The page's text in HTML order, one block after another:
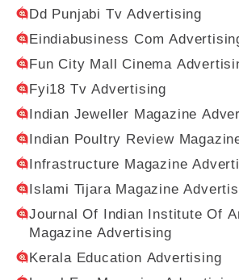
Dd Punjabi Tv Advertising
Eindiabusiness Com
Fun City Mall Cinema
Fyi18 Tv Advertising
Indian Jeweller Magazine
Indian Poultry Review
Infrastructure Magazine
Islami Tijara Magazine
Journal Of Indian Institute Of
Magazine Advertising
Kerala Education Advertising